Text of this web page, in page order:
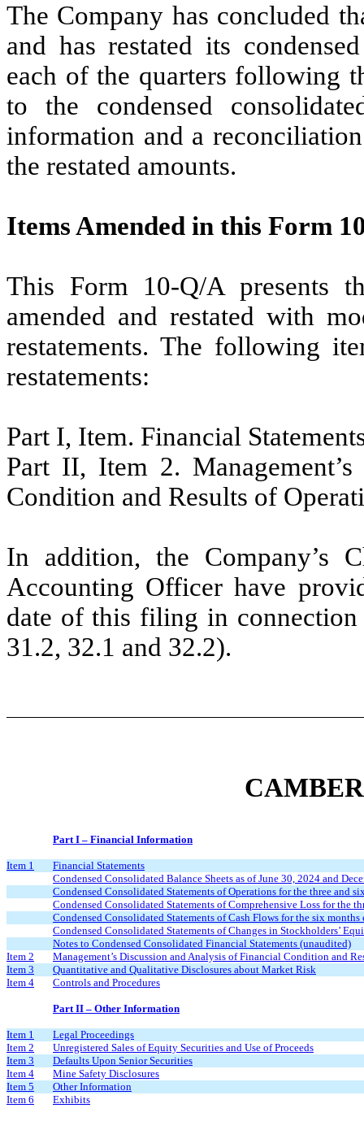
The Company has concluded
and has restated its
each of the quarters following
to the condensed
information and a
the restated amounts.
Items Amended in this Form
This Form 10-Q/A presents
amended and restated with
restatements. The following
restatements:
Part I, Item. Financial
Part II, Item 2.
Condition and Results of
In addition, the Company’s
Accounting Officer have
date of this filing in
31.2, 32.1 and 32.2).
Part I – Financial Information
Item 1
Financial Statements
Condensed Consolidated Balance Sheets as of June 30, 2024 and
Condensed Consolidated Statements of Operations for the three and
Condensed Consolidated Statements of Comprehensive Loss for the
Condensed Consolidated Statements of Cash Flows for the six
Condensed Consolidated Statements of Changes in Stockholders’
Notes to Condensed Consolidated Financial Statements (unaudited)
Item 2
Management’s Discussion and Analysis of Financial Condition and
Item 3
Quantitative and Qualitative Disclosures about Market Risk
Item 4
Controls and Procedures
Part II – Other Information
Item 1
Legal Proceedings
Item 2
Unregistered Sales of Equity Securities and Use of Proceeds
Item 3
Defaults Upon Senior Securities
Item 4
Mine Safety Disclosures
Item 5
Other Information
Item 6
Exhibits